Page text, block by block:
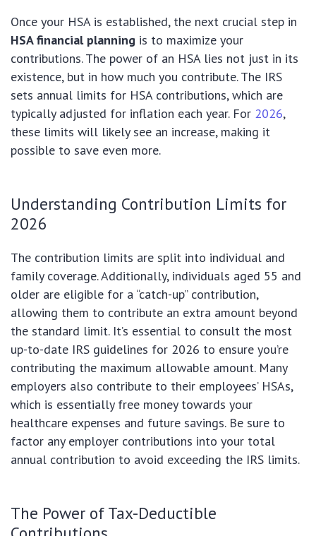
Once your HSA is established, the next crucial step in
HSA financial planning is to maximize your
contributions. The power of an HSA lies not just in its
existence, but in how much you contribute. The IRS
sets annual limits for HSA contributions, which are
typically adjusted for inflation each year. For 2026,
these limits will likely see an increase, making it
possible to save even more.
Understanding Contribution Limits for
2026
The contribution limits are split into individual and
family coverage. Additionally, individuals aged 55 and
older are eligible for a “catch-up” contribution,
allowing them to contribute an extra amount beyond
the standard limit. It’s essential to consult the most
up-to-date IRS guidelines for 2026 to ensure you’re
contributing the maximum allowable amount. Many
employers also contribute to their employees’ HSAs,
which is essentially free money towards your
healthcare expenses and future savings. Be sure to
factor any employer contributions into your total
annual contribution to avoid exceeding the IRS limits.
The Power of Tax-Deductible